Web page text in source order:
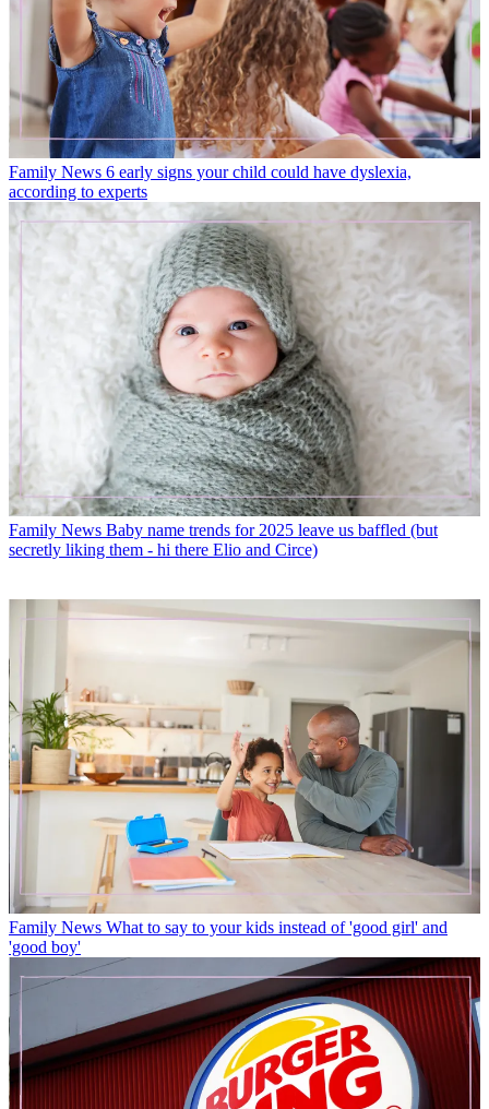
Family News 6 early signs your child could have dyslexia,
according to experts
Family News Baby name trends for 2025 leave us baffled (but
secretly liking them - hi there Elio and Circe)
Family News What to say to your kids instead of 'good girl' and
'good boy'